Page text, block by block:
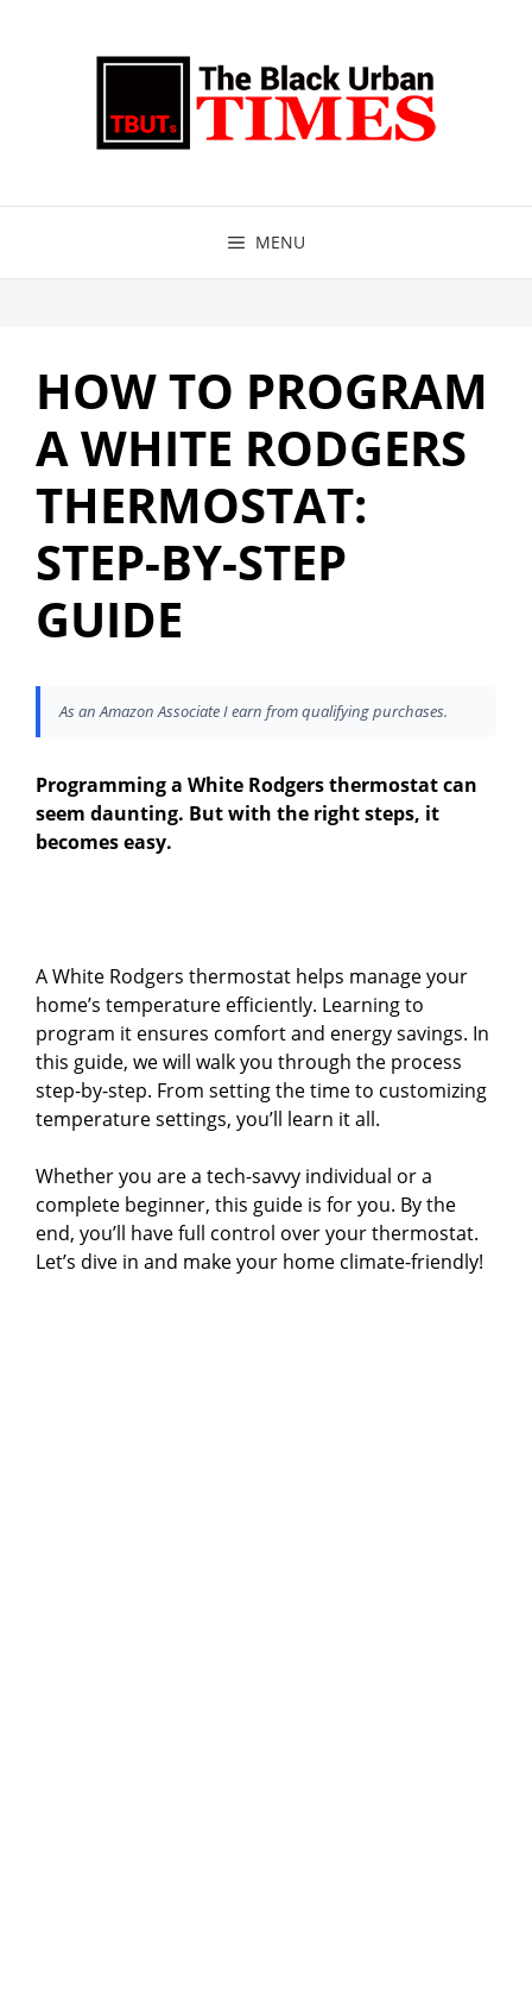
MENU
HOW TO PROGRAM
A WHITE RODGERS
THERMOSTAT:
STEP-BY-STEP
GUIDE
As an Amazon Associate I earn from qualifying purchases.
Programming a White Rodgers thermostat can
seem daunting. But with the right steps, it
becomes easy.
A White Rodgers thermostat helps manage your
home’s temperature efficiently. Learning to
program it ensures comfort and energy savings. In
this guide, we will walk you through the process
step-by-step. From setting the time to customizing
temperature settings, you’ll learn it all.
Whether you are a tech-savvy individual or a
complete beginner, this guide is for you. By the
end, you’ll have full control over your thermostat.
Let’s dive in and make your home climate-friendly!